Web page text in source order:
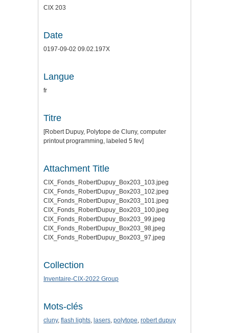
CIX 203
Date
0197-09-02 09.02.197X
Langue
fr
Titre
[Robert Dupuy, Polytope de Cluny, computer
printout programming, labeled 5 fev]
Attachment Title
CIX_Fonds_RobertDupuy_Box203_103.jpeg
CIX_Fonds_RobertDupuy_Box203_102.jpeg
CIX_Fonds_RobertDupuy_Box203_101.jpeg
CIX_Fonds_RobertDupuy_Box203_100.jpeg
CIX_Fonds_RobertDupuy_Box203_99.jpeg
CIX_Fonds_RobertDupuy_Box203_98.jpeg
CIX_Fonds_RobertDupuy_Box203_97.jpeg
Collection
Inventaire-CIX-2022 Group
Mots-clés
cluny, flash lights, lasers, polytope, robert dupuy